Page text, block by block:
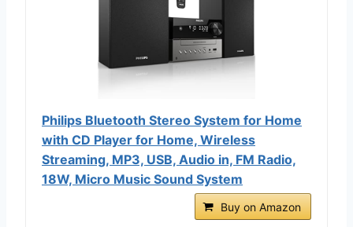
Philips Bluetooth Stereo System for Home
with CD Player for Home, Wireless
Streaming, MP3, USB, Audio in, FM Radio,
18W, Micro Music Sound System
Buy on Amazon